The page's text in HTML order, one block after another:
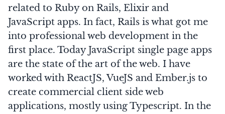
related to Ruby on Rails, Elixir and
JavaScript apps. In fact, Rails is what got me
into professional web development in the
first place. Today JavaScript single page apps
are the state of the art of the web. I have
worked with ReactJS,VueJS and Ember.js to
create commercial client side web
applications, mostly using Typescript. In the